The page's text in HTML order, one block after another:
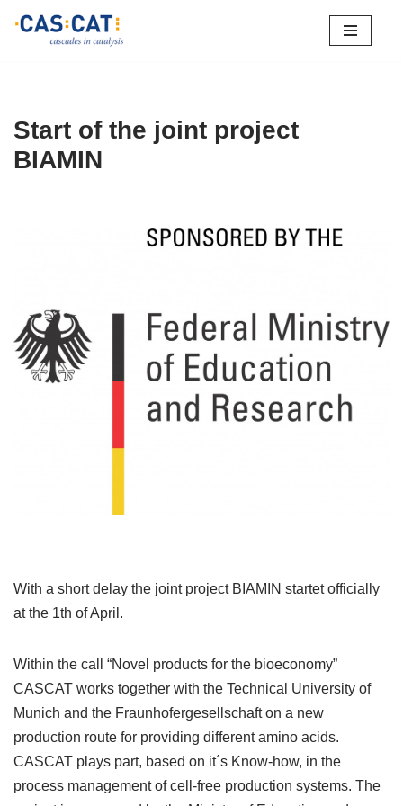
Start of the joint project
BIAMIN
With a short delay the joint project BIAMIN startet officially
at the 1th of April.
Within the call “Novel products for the bioeconomy”
CASCAT works together with the Technical University of
Munich and the Fraunhofergesellschaft on a new
production route for providing different amino acids.
CASCAT plays part, based on it´s Know-how, in the
process management of cell-free production systems. The